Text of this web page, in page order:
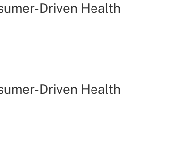
Driven Health
Driven Health